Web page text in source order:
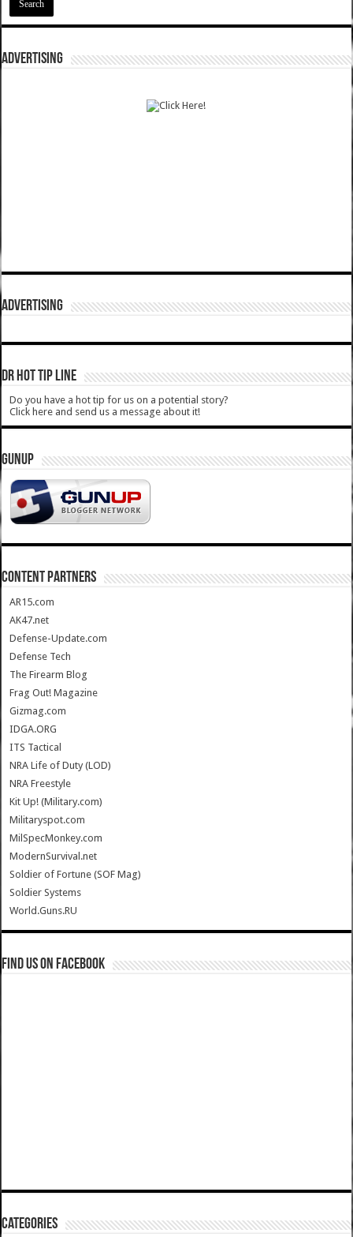
ADVERTISING
ADVERTISING
DR HOT TIP LINE
Do you have a hot tip for us on a potential story?
Click here and send us a message about it!
GUNUP
CONTENT PARTNERS
AR15.com
AK47.net
Defense-Update.com
Defense Tech
The Firearm Blog
Frag Out! Magazine
Gizmag.com
IDGA.ORG
ITS Tactical
NRA Life of Duty (LOD)
NRA Freestyle
Kit Up! (Military.com)
Militaryspot.com
MilSpecMonkey.com
ModernSurvival.net
Soldier of Fortune (SOF Mag)
Soldier Systems
World.Guns.RU
Find us on Facebook
Categories